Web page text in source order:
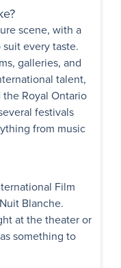
scene, with a
every taste.
galleries, and
talent,
Royal Ontario
festivals
from music
Film
Blanche.
at the theater or
something to